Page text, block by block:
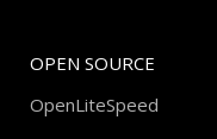
OPEN SOURCE
OpenLiteSpeed